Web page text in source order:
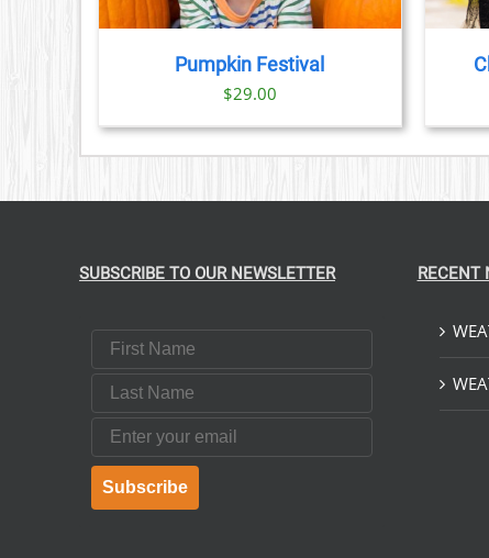
Pumpkin Festival
$29.00
SUBSCRIBE TO OUR NEWSLETTER
First Name
Last Name
Email
Subscribe
RECENT